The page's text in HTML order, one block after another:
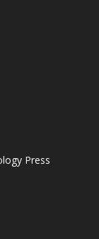
Press